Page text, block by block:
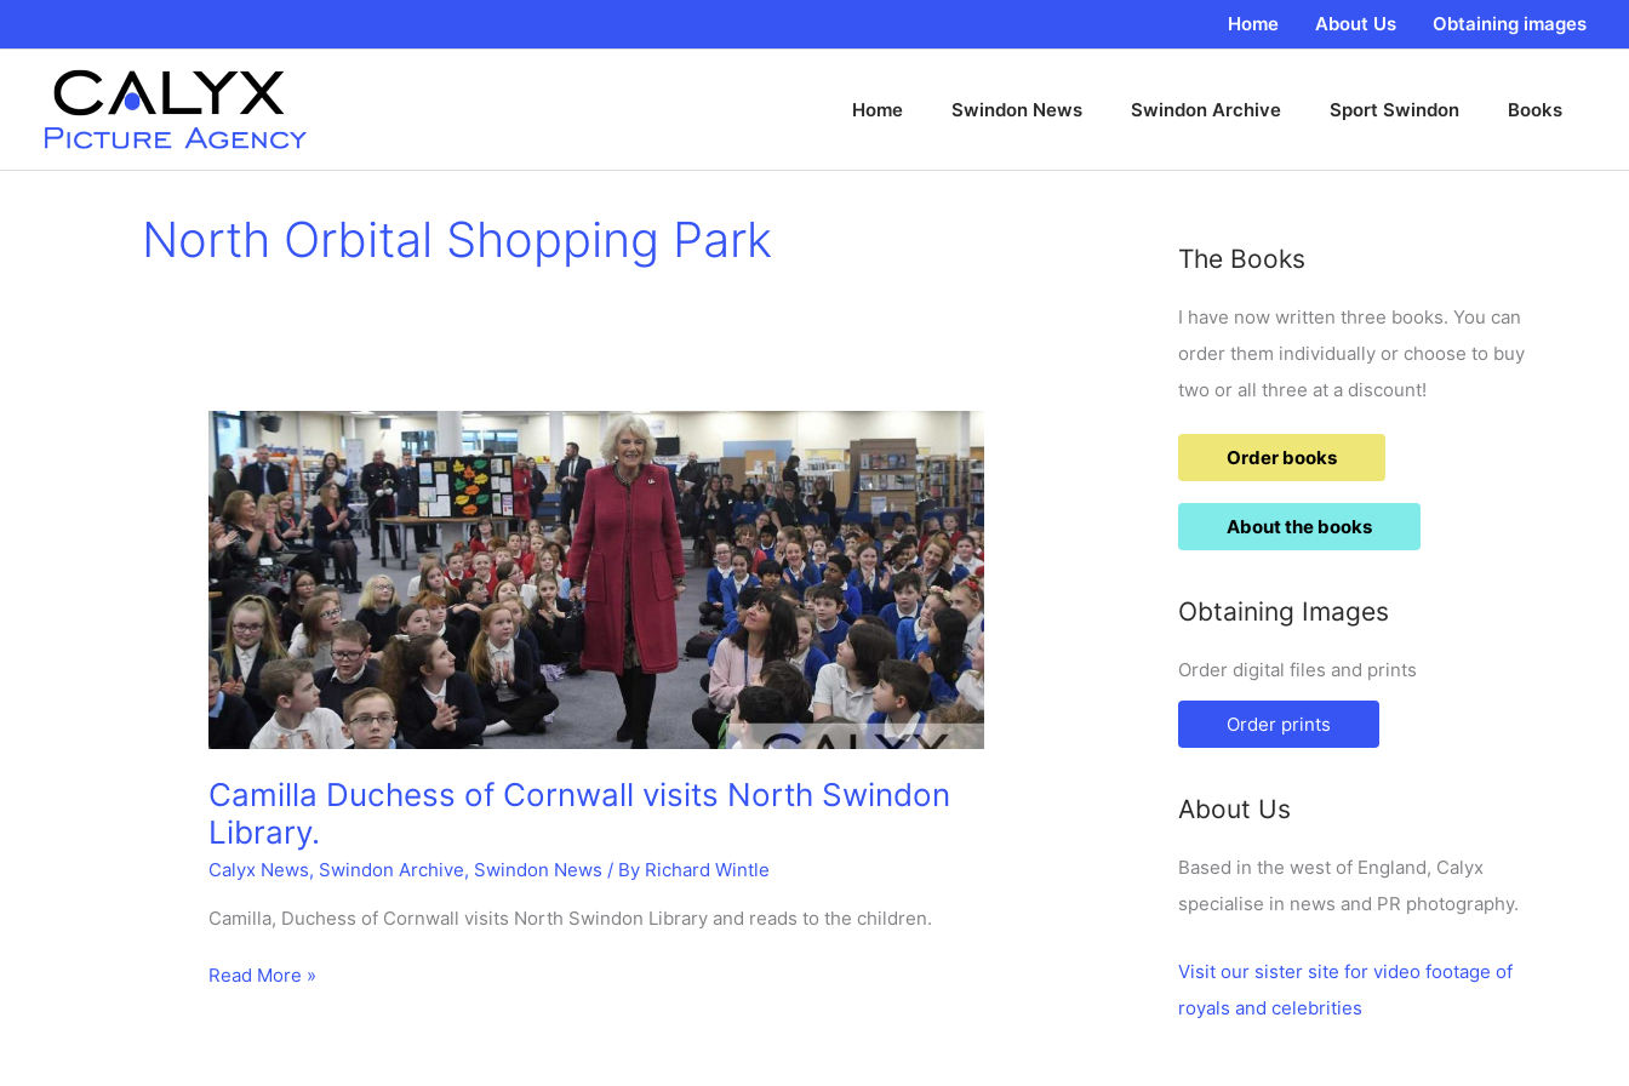
content
Home About Us Obtaining images
Home Swindon News Swindon Archive Sport Swindon Books
North Orbital Shopping Park
Camilla Duchess of Cornwall visits North Swindon
Library.
Calyx News, Swindon Archive, Swindon News / By Richard Wintle
Camilla, Duchess of Cornwall visits North Swindon Library and reads to the children.
Camilla
Read More »
The Books
I have now written three books. You can
order them individually or choose to buy
two or all three at a discount!
Order books
About the books
Obtaining Images
Order digital files and prints
Order prints
About Us
Based in the west of England, Calyx
specialise in news and PR photography.
Visit our sister site for video footage of
royals and celebrities